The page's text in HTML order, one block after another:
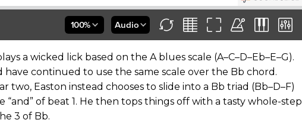
a wicked lick based on the A blues scale (A–C–D–Eb–E–G).
have continued to use the same scale over the Bb chord.
two, Easton instead chooses to slide into a Bb triad (Bb–D–F)
“and” of beat 1. He then tops things off with a tasty whole-step
3 of Bb.